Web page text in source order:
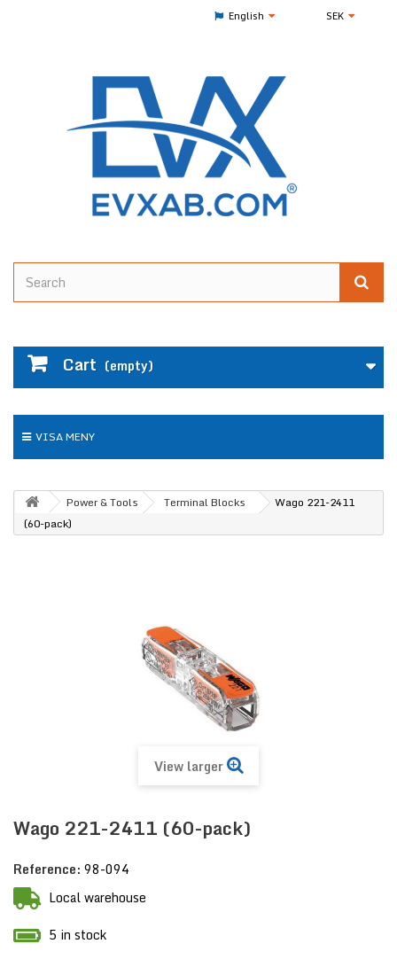
SEK
English
Cart (empty)
VISA MENY
Power & Tools Terminal Blocks
Wago 221-2411
(60-pack)
View larger
Wago 221-2411 (60-pack)
Reference: 98-094
Local warehouse
5 in stock